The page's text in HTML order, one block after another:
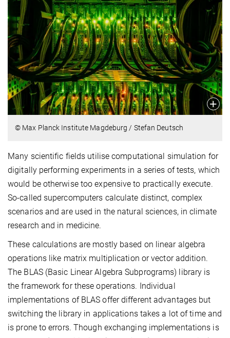
© Max Planck Institute Magdeburg / Stefan Deutsch
Many scientific fields utilise computational simulation for
digitally performing experiments in a series of tests, which
would be otherwise too expensive to practically execute.
So-called supercomputers calculate distinct, complex
scenarios and are used in the natural sciences, in climate
research and in medicine.
These calculations are mostly based on linear algebra
operations like matrix multiplication or vector addition.
The BLAS (Basic Linear Algebra Subprograms) library is
the framework for these operations. Individual
implementations of BLAS offer different advantages but
switching the library in applications takes a lot of time and
is prone to errors. Though exchanging implementations is